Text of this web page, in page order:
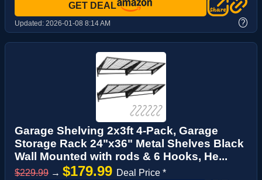
GET DEAL
Updated: 2026-01-08 8:14 AM ?
Garage Shelving 2x3ft 4-Pack, Garage
Storage Rack 24"x36" Metal Shelves Black
Wall Mounted with rods & 6 Hooks, He...
$229.99 → $179.99 Deal Price *